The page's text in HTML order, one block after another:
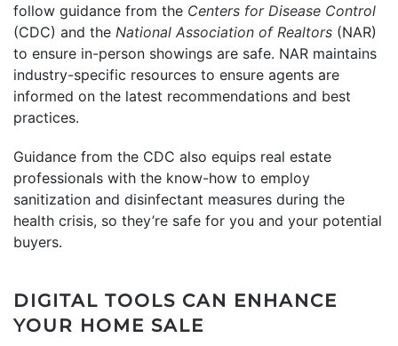
follow guidance from the Centers for Disease Control
(CDC) and the National Association of Realtors (NAR)
to ensure in-person showings are safe. NAR maintains
industry-specific resources to ensure agents are
informed on the latest recommendations and best
practices.
Guidance from the CDC also equips real estate
professionals with the know-how to employ
sanitization and disinfectant measures during the
health crisis, so they’re safe for you and your potential
buyers.
DIGITAL TOOLS CAN ENHANCE
YOUR HOME SALE